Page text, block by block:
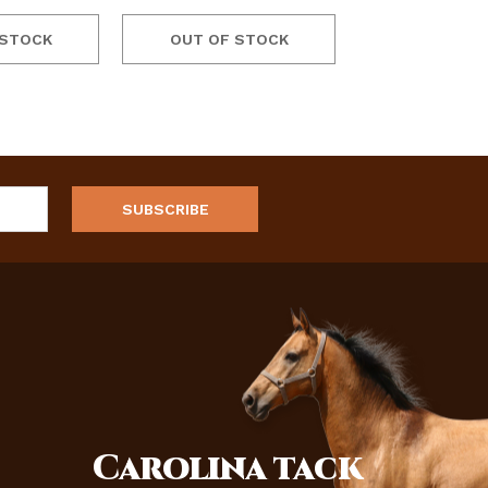
OUT OF STOCK
Carolinatack